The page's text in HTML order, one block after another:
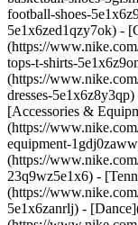
football-shoes-
5e1x6zed1qzy7ok) -
(https://
tops-t-shirts-
(https://
dresses-
[Accessories &
(https://
equipment-
(https://
23q9wz5e1x6) -
(https://
5e1x6zanrlj) -